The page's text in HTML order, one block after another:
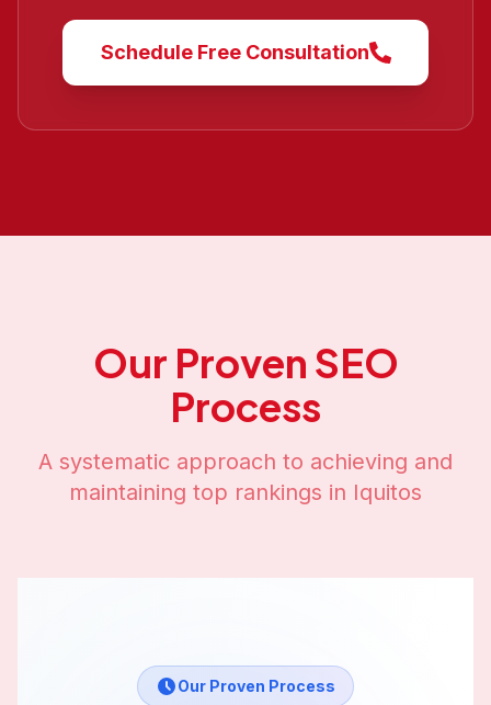
Schedule Free Consultation
Our Proven SEO
Process
A systematic approach to achieving and
maintaining top rankings in Iquitos
Our Proven Process